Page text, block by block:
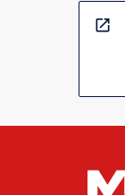
open_in_new